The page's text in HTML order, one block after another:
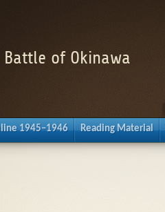
of Okinawa
1945–1946 Reading Material